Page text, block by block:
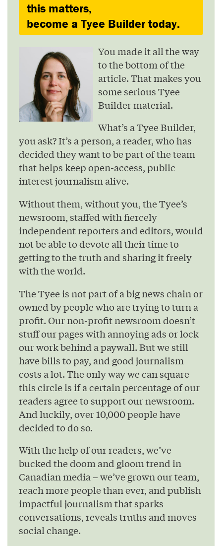
this matters,
become a Tyee Builder today.
You made it all the way
to the bottom of the
article. That makes you
some serious Tyee
Builder material.
What’s a Tyee Builder,
you ask? It’s a person, a reader, who has
decided they want to be part of the team
that helps keep open-access, public
interest journalism alive.
Without them, without you, the Tyee’s
newsroom, staffed with fiercely
independent reporters and editors, would
not be able to devote all their time to
getting to the truth and sharing it freely
with the world.
The Tyee is not part of a big news chain or
owned by people who are trying to turn a
profit. Our non-profit newsroom doesn’t
stuff our pages with annoying ads or lock
our work behind a paywall. But we still
have bills to pay, and good journalism
costs a lot. The only way we can square
this circle is if a certain percentage of our
readers agree to support our newsroom.
And luckily, over 10,000 people have
decided to do so.
With the help of our readers, we’ve
bucked the doom and gloom trend in
Canadian media – we’ve grown our team,
reach more people than ever, and publish
impactful journalism that sparks
conversations, reveals truths and moves
social change.